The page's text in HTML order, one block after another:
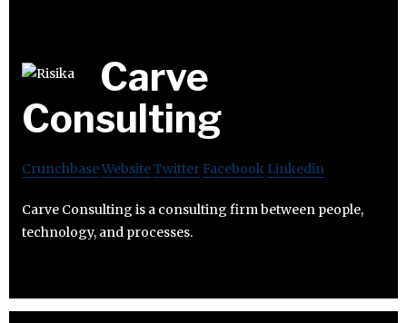
Carve
Consulting
CrunchbaseWebsiteTwitter Facebook Linkedin
Carve Consulting is a consulting firm between people,
technology, and processes.